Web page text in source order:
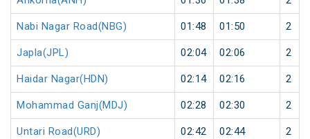
Nabi Nagar Road(NBG) 01:48 01:50 2
Japla(JPL) 02:04 02:06 2
Haidar Nagar(HDN) 02:14 02:16 2
Mohammad Ganj(MDJ) 02:28 02:30 2
Untari Road(URD) 02:42 02:44 2